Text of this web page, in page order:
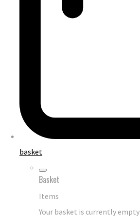
basket
Basket
Items
Your basket is currently empty